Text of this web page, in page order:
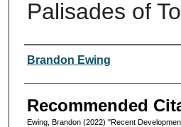
Palisades of
Authors
Brandon Ewing
Recommended
Ewing, Brandon (2022) "Recent